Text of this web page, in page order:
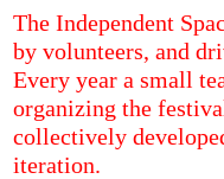
The Independent
by volunteers, and
Every year a small
organizing the
collectively
iteration.